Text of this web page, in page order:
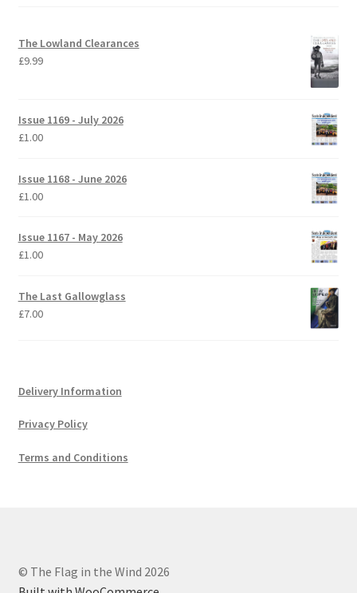
The Lowland Clearances
£9.99
Issue 1169 - July 2026
£1.00
Issue 1168 - June 2026
£1.00
Issue 1167 - May 2026
£1.00
The Last Gallowglass
£7.00
Delivery Information
Privacy Policy
Terms and Conditions
© The Flag in the Wind 2026